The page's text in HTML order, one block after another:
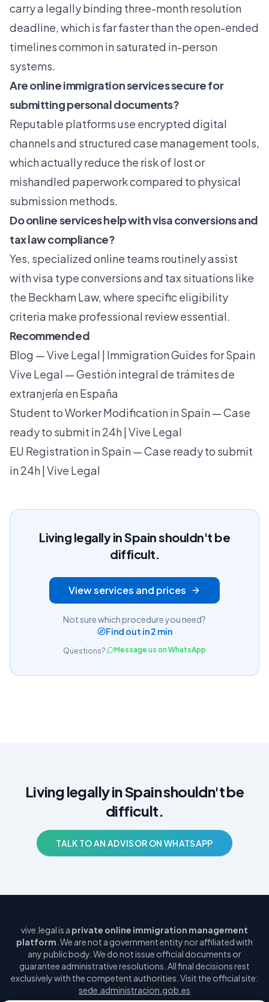
carry a legally binding three-month resolution
deadline, which is far faster than the open-ended
timelines common in saturated in-person
systems.
Are online immigration services secure for
submitting personal documents?
Reputable platforms use encrypted digital
channels and structured case management tools,
which actually reduce the risk of lost or
mishandled paperwork compared to physical
submission methods.
Do online services help with visa conversions and
tax law compliance?
Yes, specialized online teams routinely assist
with visa type conversions and tax situations like
the Beckham Law, where specific eligibility
criteria make professional review essential.
Recommended
Blog — Vive Legal | Immigration Guides for Spain
Vive Legal — Gestión integral de trámites de
extranjería en España
Student to Worker Modification in Spain — Case
ready to submit in 24h | Vive Legal
EU Registration in Spain — Case ready to submit
in 24h | Vive Legal
Living legally in Spain shouldn't be
difficult.
View services and prices
Not sure which procedure you need?
Find out in 2 min
Questions? Message us on WhatsApp
Living legally in Spain shouldn't be
difficult.
TALK TO AN ADVISOR ON WHATSAPP
vive.legal is a private online immigration management
platform . We are not a government entity nor affiliated with
any public body. We do not issue official documents or
guarantee administrative resolutions. All final decisions rest
exclusively with the competent authorities. Visit the official site:
sede.administracion.gob.es